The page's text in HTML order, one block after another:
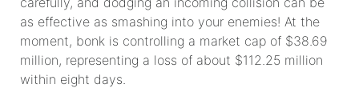
as effective as smashing into your enemies! At the
moment, bonk is controlling a market cap of $38.69
million, representing a loss of about $112.25 million
within eight days.